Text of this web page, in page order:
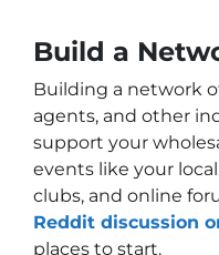
Build a
Building a network
agents, and other
support your
events like your
clubs, and online
Reddit discussion
places to start.